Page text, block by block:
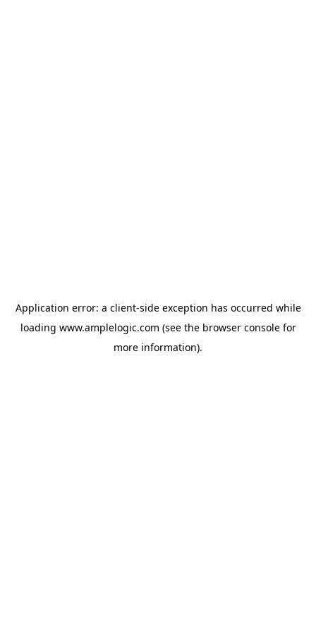
Application error: a client-side exception has occurred while
loading www.amplelogic.com (see the browser consolefor
more information).